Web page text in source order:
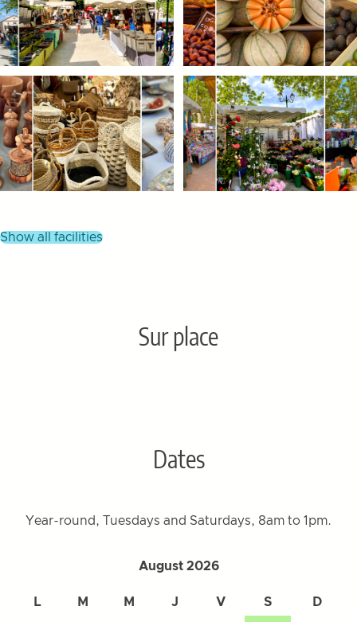
show all facilities
Sur place
Dates
Year-round, Tuesdays and Saturdays, 8am to 1pm.
August 2026
L M M J V S D